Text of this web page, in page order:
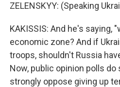
ZELENSKYY: (Speaking
KAKISSIS: And he's saying,
economic zone? And if
troops, shouldn't Russia
Now, public opinion polls do
strongly oppose giving up